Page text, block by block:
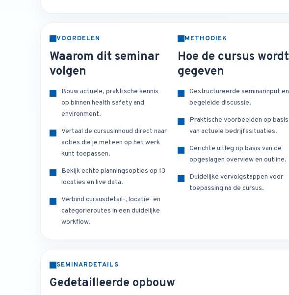
VOORDELEN
Waarom dit seminar
volgen
Bouw actuele, praktische kennis
op binnen health safety and
environment.
Vertaal de cursusinhoud direct naar
acties die je meteen op het werk
kunt toepassen.
Bekijk echte planningsopties op 13
locaties en live data.
Verbind cursusdetail-, locatie- en
categorieroutes in een duidelijke
workflow.
METHODIEK
Hoe de cursus wordt
gegeven
Gestructureerde seminarinput en
begeleide discussie.
Praktische voorbeelden op basis
van actuele bedrijfssituaties.
Gerichte uitleg op basis van de
opgeslagen overview en outline.
Duidelijke vervolgstappen voor
toepassing na de cursus.
SEMINARDETAILS
Gedetailleerde opbouw